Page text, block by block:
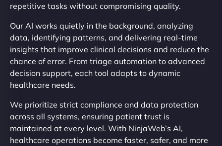
repetitive tasks without compromising quality.
Our AI works quietly in the background, analyzing
data, identifying patterns, and delivering real-time
insights that improve clinical decisions and reduce the
chance of error. From triage automation to advanced
decision support, each tool adapts to dynamic
healthcare needs.
We prioritize strict compliance and data protection
across all systems, ensuring patient trust is
maintained at every level. With NinjaWeb’s AI,
healthcare operations become faster, safer, and more